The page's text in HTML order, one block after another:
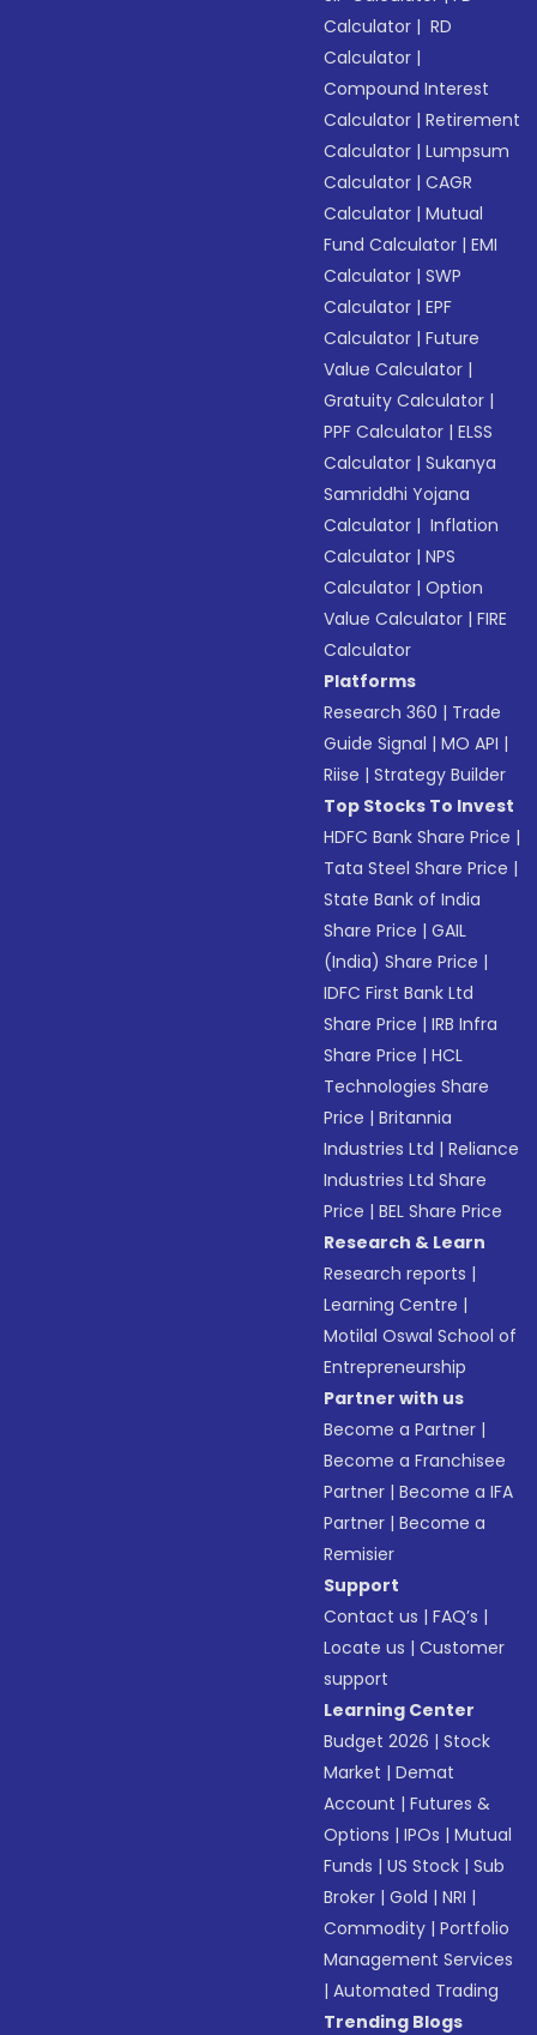
Calculator | RD
Calculator |
Compound Interest
Calculator |Retirement
Calculator |Lumpsum
Calculator |CAGR
Calculator |Mutual
Fund Calculator |EMI
Calculator |SWP
Calculator |EPF
Calculator |Future
Value Calculator |
Gratuity Calculator |
PPF Calculator |ELSS
Calculator |Sukanya
Samriddhi Yojana
Calculator | Inflation
Calculator |NPS
Calculator |Option
Value Calculator |FIRE
Calculator
Platforms
Research 360 | Trade
Guide Signal |MO API |
Riise |Strategy Builder
Top Stocks To Invest
HDFC Bank Share Price |
Tata Steel Share Price |
State Bank of India
Share Price |GAIL
(India) Share Price |
IDFC First Bank Ltd
Share Price |IRB Infra
Share Price |HCL
Technologies Share
Price |Britannia
Industries Ltd |Reliance
Industries Ltd Share
Price |BEL Share Price
Research & Learn
Research reports |
Learning Centre |
Motilal Oswal School of
Entrepreneurship
Partner with us
Become a Partner |
Become a Franchisee
Partner |Become a IFA
Partner |Become a
Remisier
Support
Contact us |FAQ’s |
Locate us |Customer
support
Learning Center
Budget 2026 |Stock
Market |Demat
Account |Futures &
Options |IPOs |Mutual
Funds |US Stock |Sub
Broker |Gold |NRI |
Commodity |Portfolio
Management Services
|Automated Trading
Trending Blogs